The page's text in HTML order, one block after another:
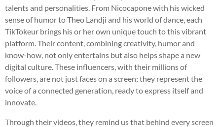
talents and personalities. From Nicocapone with his wicked
sense of humor to Theo Landji and his world of dance, each
TikTokeur brings his or her own unique touch to this vibrant
platform. Their content, combining creativity, humor and
know-how, not only entertains but also helps shape a new
digital culture. These influencers, with their millions of
followers, are not just faces on a screen; they represent the
voice of a connected generation, ready to express itself and
innovate.
Through their videos, they remind us that behind every screen